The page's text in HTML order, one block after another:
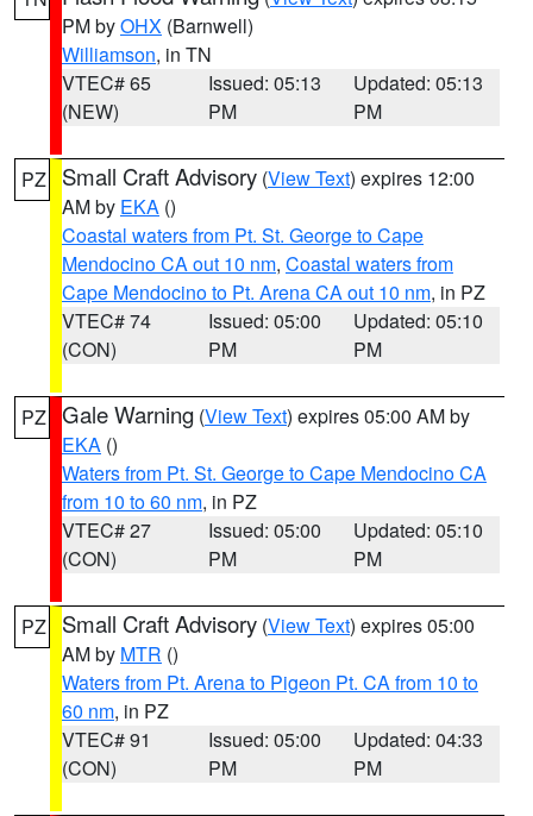
PM byOHX (Barnwell)
Williamson, in TN
VTEC# 65
(NEW)
Issued: 05:13
PM
Updated: 05:13
PM
PZ Small Craft Advisory (View Text) expires 12:00
AM by EKA ()
Coastal waters from Pt. St. George to Cape
Mendocino CA out 10 nm, Coastal waters from
Cape Mendocino to Pt. Arena CA out 10 nm, in PZ
VTEC# 74
(CON)
Issued: 05:00
PM
Updated: 05:10
PM
PZ Gale Warning (View Text) expires 05:00 AM by
EKA ()
Waters from Pt. St. George to Cape Mendocino CA
from 10 to 60 nm, in PZ
VTEC# 27
(CON)
Issued: 05:00
PM
Updated: 05:10
PM
PZ Small Craft Advisory (View Text) expires 05:00
AM by MTR ()
Waters from Pt. Arena to Pigeon Pt. CA from 10 to
60 nm, in PZ
VTEC# 91
(CON)
Issued: 05:00
PM
Updated: 04:33
PM